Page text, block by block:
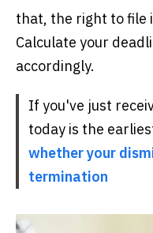
that, the right to file
Calculate your
accordingly.
If you've just
today is the
whether your
termination